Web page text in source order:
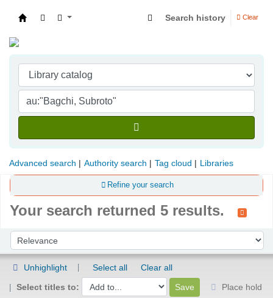
Search history Clear
Advanced search Authority search Tag cloud Libraries
Refine your search
Your search returned 5 results.
Sort by:
Unhighlight Select all
Clear all
Select titles to:
Place hold